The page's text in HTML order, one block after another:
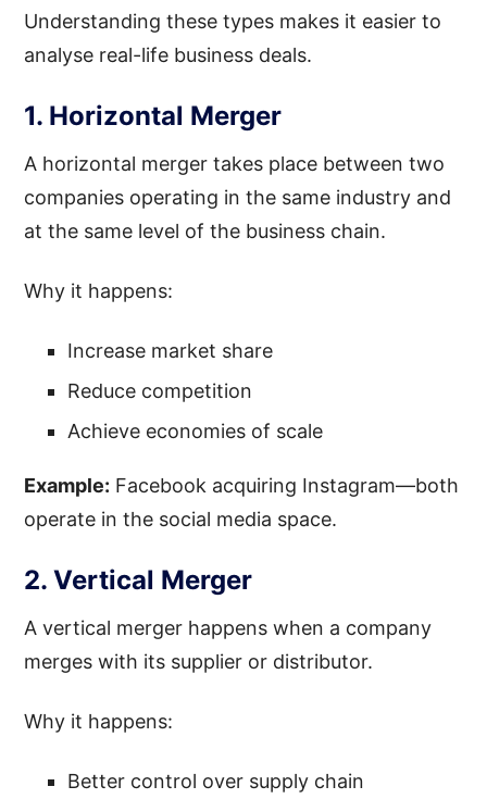
Understanding these types makes it easier to
analyse real-life business deals.
1. Horizontal Merger
A horizontal merger takes place between two
companies operating in the same industry and
at the same level of the business chain.
Why it happens:
Increase market share
Reduce competition
Achieve economies of scale
Example: Facebook acquiring Instagram—both
operate in the social media space.
2. Vertical Merger
A vertical merger happens when a company
merges with its supplier or distributor.
Why it happens:
Better control over supply chain